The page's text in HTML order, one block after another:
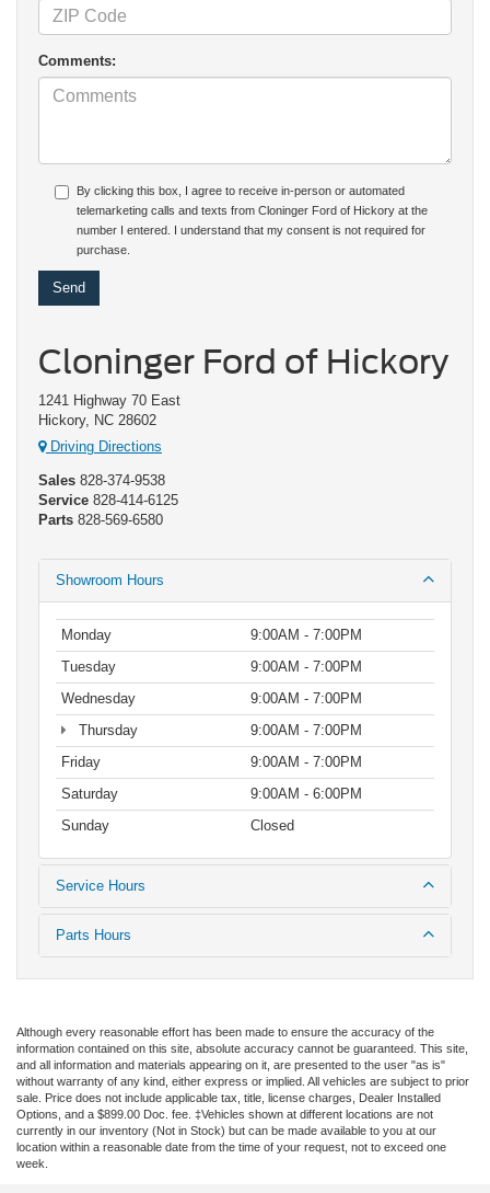
Comments:
By clicking this box, I agree to receive in-person or automated
telemarketing calls and texts from Cloninger Ford of Hickory at the
number I entered. I understand that my consent is not required for
purchase.
Cloninger Ford of Hickory
1241 Highway 70 East
Hickory, NC 28602
Driving Directions
Sales 828-374-9538
Service 828-414-6125
Parts 828-569-6580
Showroom Hours
Monday
9:00AM - 7:00PM
Tuesday
9:00AM - 7:00PM
Wednesday
9:00AM - 7:00PM
Thursday
9:00AM - 7:00PM
Friday
9:00AM - 7:00PM
Saturday
9:00AM - 6:00PM
Sunday
Closed
Service Hours
Parts Hours
Although every reasonable effort has been made to ensure the accuracy of the
information contained on this site, absolute accuracy cannot be guaranteed. This site,
and all information and materials appearing on it, are presented to the user "as is"
without warranty of any kind, either express or implied. All vehicles are subject to prior
sale. Price does not include applicable tax, title, license charges, Dealer Installed
Options, and a $899.00 Doc. fee. ‡Vehicles shown at different locations are not
currently in our inventory (Not in Stock) but can be made available to you at our
location within a reasonable date from the time of your request, not to exceed one
week.